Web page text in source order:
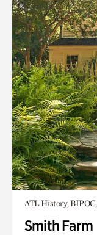
ATL History,
Smith Farm